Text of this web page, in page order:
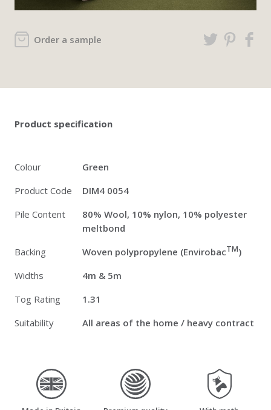
Order a sample
Product specification
Colour
Green
Product Code
DIM4 0054
Pile Content
80% Wool, 10% nylon, 10% polyester
meltbond
Backing
Woven polypropylene (EnvirobacTM)
Widths
4m & 5m
Tog Rating
1.31
Suitability
All areas of the home / heavy contract
made_in_britain premium_quality_woolmoth_resistant